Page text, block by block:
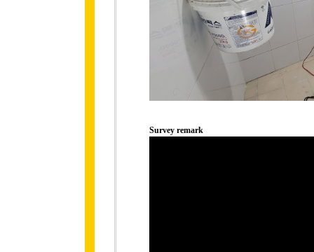
Survey remark